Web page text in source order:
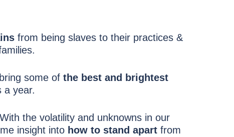
from being slaves to their practices &
some of the best and brightest
a year.
the volatility and unknowns in our
insight into how to stand apart from